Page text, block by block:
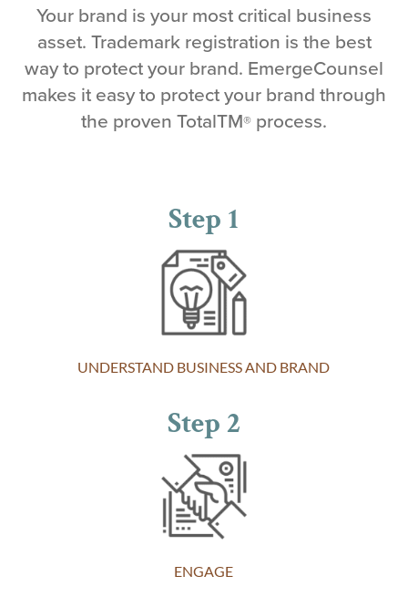
Your brand is your most critical business
asset. Trademark registration is the best
way to protect your brand. EmergeCounsel
makes it easy to protect your brand through
the proven TotalTM® process.
Step 1
UNDERSTAND BUSINESS AND BRAND
Step 2
ENGAGE